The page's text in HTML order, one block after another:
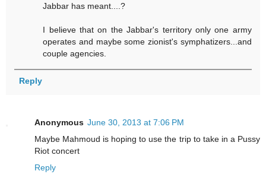
Jabbar has meant....?
I believe that on the Jabbar's territory only one army
operates and maybe some zionist's symphatizers...and
couple agencies.
Reply
Anonymous June 30, 2013 at 7:06 PM
Maybe Mahmoud is hoping to use the trip to take in a Pussy
Riot concert
Reply